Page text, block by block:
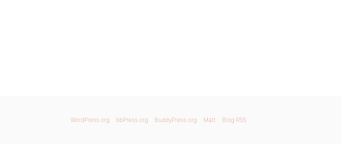
WordPress.org bbPress.org BuddyPress.org Matt Blog RSS